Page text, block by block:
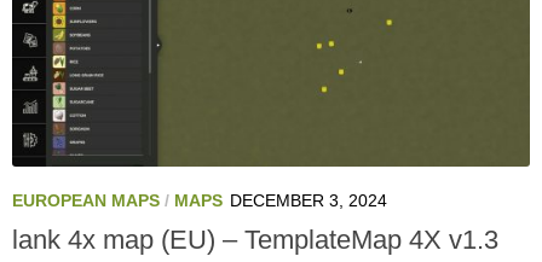
EUROPEAN MAPS / MAPS DECEMBER 3, 2024
lank 4x map (EU) – TemplateMap 4X v1.3